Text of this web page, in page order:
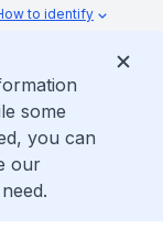
to identify
some
you can
our